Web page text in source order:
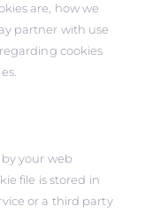
are, how we
partner with use
cookies
your web
file is stored in
or a third party